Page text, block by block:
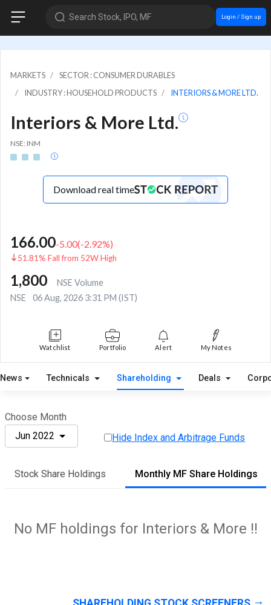
Search Stock, IPO, MF Login / Sign up
MARKETS
SECTOR : CONSUMER DURABLES
INDUSTRY : HOUSEHOLD PRODUCTS
INTERIORS & MORE LTD.
Interiors & More Ltd.
NSE: INM
Download real time
166.00-5.00(-2.92%)
51.81% Fall from 52W High
1,800
NSE Volume
NSE
06 Aug, 2026 3:31 PM (IST)
Watchlist Portfolio Alert My Notes
News Technicals Shareholding Deals
Choose Month
Jun 2022
Hide Index and Arbitrage Funds
Stock Share Holdings Monthly MF Share Holdings
No MF holdings for Interiors & More !!